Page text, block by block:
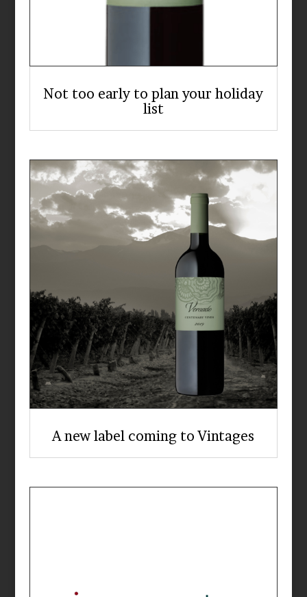
Not too early to plan your holiday
list
A new label coming to Vintages